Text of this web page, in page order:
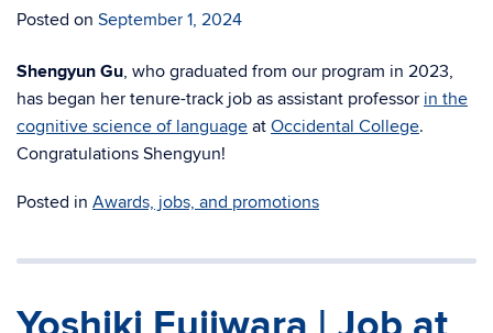
Posted on September 1, 2024
Shengyun Gu, who graduated from our program in 2023,
has began her tenure-track job as assistant professor in the
cognitive science of language at Occidental College.
Congratulations Shengyun!
Posted in Awards, jobs, and promotions